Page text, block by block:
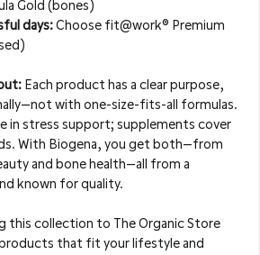
Gold (bones)
days: Choose fit@work® Premium
Each product has a clear purpose,
with one-size-fits-all formulas.
in stress support; supplements cover
With Biogena, you get both—from
and bone health—all from a
known for quality.
this collection to The Organic Store
that fit your lifestyle and